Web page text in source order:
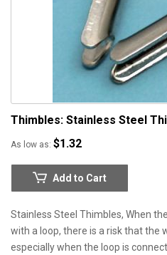
Thimbles: Stainless Steel
As low as $1.32
Add to Cart
Stainless Steel Thimbles, When
with a loop, there is a risk that the
especially when the loop is